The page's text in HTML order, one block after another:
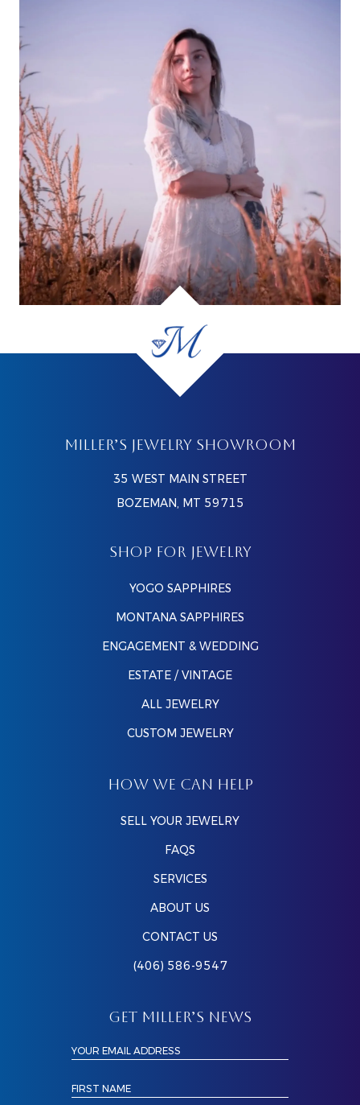
MILLER’S JEWELRY SHOWROOM
35 WEST MAIN STREET
BOZEMAN, MT 59715
SHOP FOR JEWELRY
YOGO SAPPHIRES
MONTANA SAPPHIRES
ENGAGEMENT & WEDDING
ESTATE / VINTAGE
ALL JEWELRY
CUSTOM JEWELRY
HOW WE CAN HELP
SELL YOUR JEWELRY
FAQS
SERVICES
ABOUT US
CONTACT US
(406) 586-9547
GET MILLER’S NEWS
YOUR EMAIL ADDRESS
FIRST NAME